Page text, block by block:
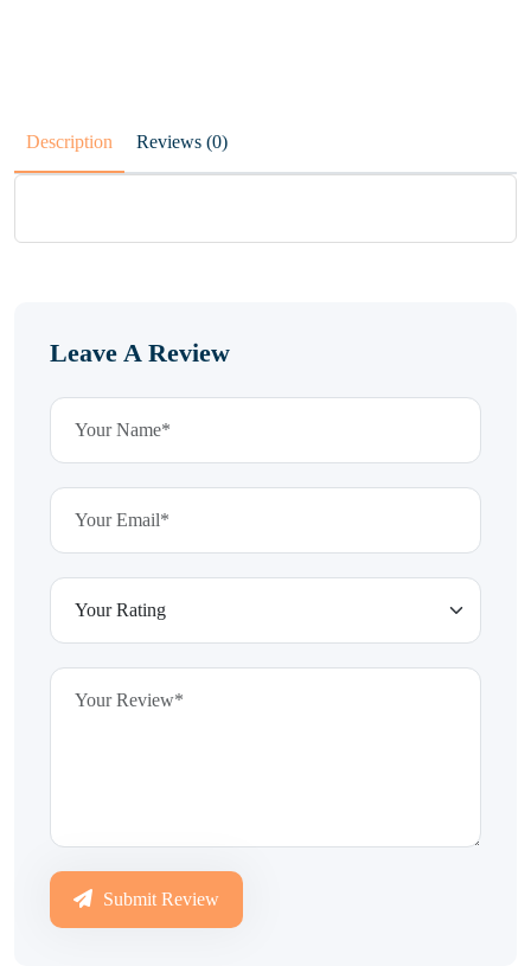
Description Reviews (0)
Leave A Review
Submit Review